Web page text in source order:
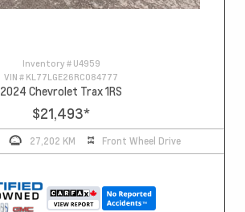
Inventory # U4959
VIN # KL77LGE26RC084777
2024 Chevrolet Trax 1RS
$21,493*
27,202 KM Front Wheel Drive